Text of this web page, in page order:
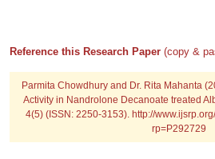
Reference this Research Paper (copy &
Parmita Chowdhury and Dr. Rita Mahanta
Activity in Nandrolone Decanoate treated
4(5) (ISSN: 2250-3153). http://
rp=P292729